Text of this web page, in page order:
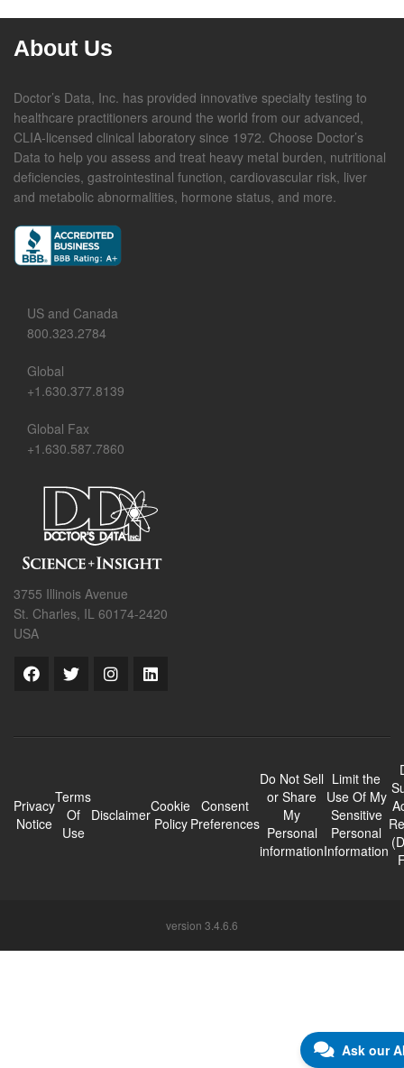
About Us
Doctor’s Data, Inc. has provided innovative specialty testing to
healthcare practitioners around the world from our advanced,
CLIA-licensed clinical laboratory since 1972. Choose Doctor’s
Data to help you assess and treat heavy metal burden, nutritional
deficiencies, gastrointestinal function, cardiovascular risk, liver
and metabolic abnormalities, hormone status, and more.
US and Canada
800.323.2784
Global
+1.630.377.8139
Global Fax
+1.630.587.7860
3755 Illinois Avenue
St. Charles, IL 60174-2420
USA
Privacy
Notice
Terms
Of
Use
DisclaimerCookie
Policy
Consent
Preferences
Do Not Sell
or Share
My
Personal
information
Limit the
Use Of My
Sensitive
Personal
Information
version 3.4.6.6
Ask our